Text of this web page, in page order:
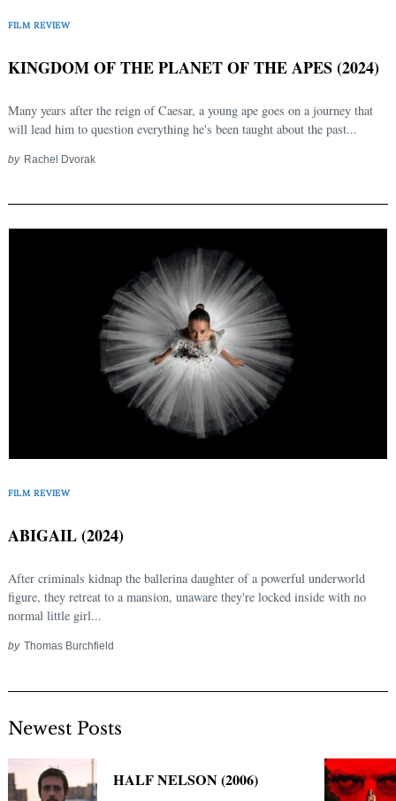
FILM REVIEW
KINGDOM OF THE PLANET OF THE APES (2024)
Many years after the reign of Caesar, a young ape goes on a journey that
will lead him to question everything he's been taught about the past...
by Rachel Dvorak
FILM REVIEW
ABIGAIL (2024)
After criminals kidnap the ballerina daughter of a powerful underworld
figure, they retreat to a mansion, unaware they're locked inside with no
normal little girl...
by Thomas Burchfield
Newest Posts
HALF NELSON (2006)